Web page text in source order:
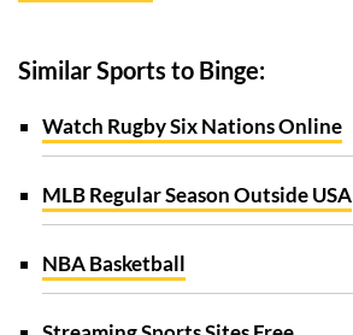
Similar Sports to Binge:
Watch Rugby Six Nations Online
MLB Regular Season Outside USA
NBA Basketball